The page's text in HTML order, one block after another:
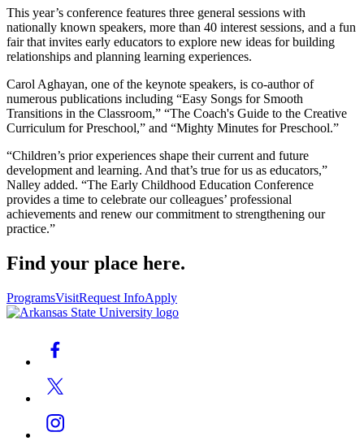
This year’s conference features three general sessions with
nationally known speakers, more than 40 interest sessions, and a fun
fair that invites early educators to explore new ideas for building
relationships and planning learning experiences.
Carol Aghayan, one of the keynote speakers, is co-author of
numerous publications including “Easy Songs for Smooth
Transitions in the Classroom,” “The Coach's Guide to the Creative
Curriculum for Preschool,” and “Mighty Minutes for Preschool.”
“Children’s prior experiences shape their current and future
development and learning. And that’s true for us as educators,”
Nalley added. “The Early Childhood Education Conference
provides a time to celebrate our colleagues’ professional
achievements and renew our commitment to strengthening our
practice.”
Find your place here.
ProgramsVisitRequest InfoApply